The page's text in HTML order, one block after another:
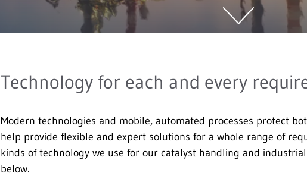
Technology for each and every
Modern technologies and mobile, automated processes protect
help provide flexible and expert solutions for a whole range of
kinds of technology we use for our catalyst handling and
below.